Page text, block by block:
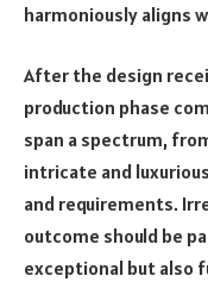
harmoniously aligns
After the design
production phase
span a spectrum,
intricate and
and requirements.
outcome should be
exceptional but also